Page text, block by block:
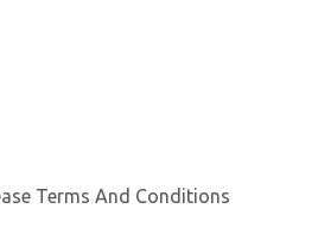
Terms And Conditions